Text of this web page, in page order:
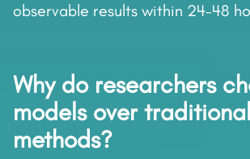
observable results within 24–48
Why do researchers
models over
methods?